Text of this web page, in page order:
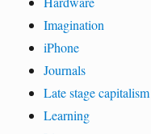
Imagination
iPhone
Journals
Late stage capitalism
Learning